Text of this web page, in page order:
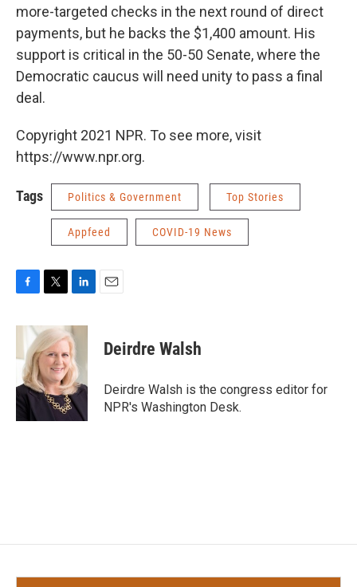
more-targeted checks in the next round of direct
payments, but he backs the $1,400 amount. His
support is critical in the 50-50 Senate, where the
Democratic caucus will need unity to pass a final
deal.
Copyright 2021 NPR. To see more, visit
https://www.npr.org.
Tags Politics & Government Top Stories
Appfeed COVID-19 News
c
b
o
o
k
i
t
t
e
r
n
k
e
d
I
n
Deirdre Walsh
Deirdre Walsh is the congress editor for
NPR's Washington Desk.